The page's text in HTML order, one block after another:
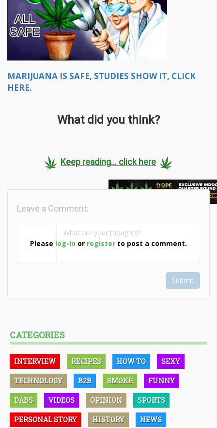
MARIJUANA IS SAFE, STUDIES SHOW IT, CLICK
HERE.
What did you think?
Keep reading... click here
Please log-in or register to post a comment.
Leave a Comment:
Submit
CATEGORIES
INTERVIEW RECIPES HOW TO SEXY
TECHNOLOGY B2B SMOKE FUNNY
DABS VIDEOS OPINION SPORTS
PERSONAL STORY HISTORY NEWS